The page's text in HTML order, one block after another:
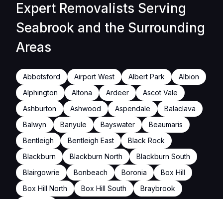
Expert Removalists Serving
Seabrook and the Surrounding
Areas
Abbotsford Airport West Albert Park
Albion
Alphington
Altona Ardeer
Ascot Vale
Ashburton
Ashwood Aspendale
Balaclava
Balwyn
Banyule Bayswater
Beaumaris
Bentleigh
Bentleigh East
Black Rock
Blackburn
Blackburn North
Blackburn South
Blairgowrie
Bonbeach Boronia
Box Hill
Box Hill North
Box Hill South
Braybrook